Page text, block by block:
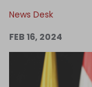
News Desk
FEB 16, 2024